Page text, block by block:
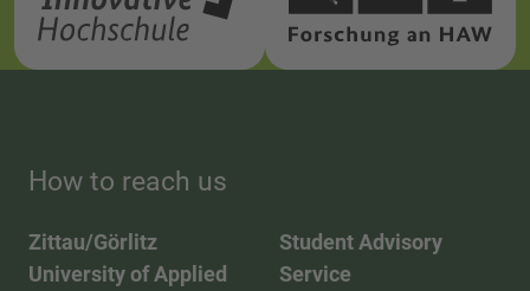
How to reach us
Zittau/Görlitz
University of Applied
Student Advisory
Service